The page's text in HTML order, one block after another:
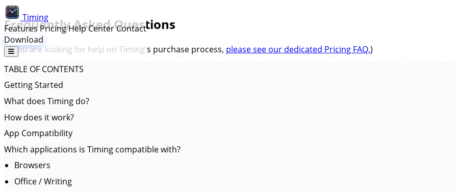
Timing
FeaturesPricingHelp CenterContact
Download
Frequently Asked Questions
(If you are looking for help on Timing's purchase process, please see our dedicated Pricing FAQ.)
TABLE OF CONTENTS
Getting Started
What does Timing do?
How does it work?
App Compatibility
Which applications is Timing compatible with?
Browsers
Office / Writing